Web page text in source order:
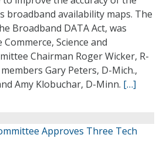
broadband availability maps. The
Broadband DATA Act, was
Science and
Chairman Roger Wicker, R-
Gary Peters, D-Mich.,
Amy Klobuchar, D-Minn. […]
Approves Three Tech